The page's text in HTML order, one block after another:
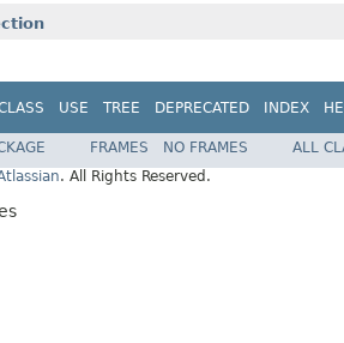
USE TREE DEPRECATED INDEX
FRAMES NO FRAMES
ALL
. All Rights Reserved.